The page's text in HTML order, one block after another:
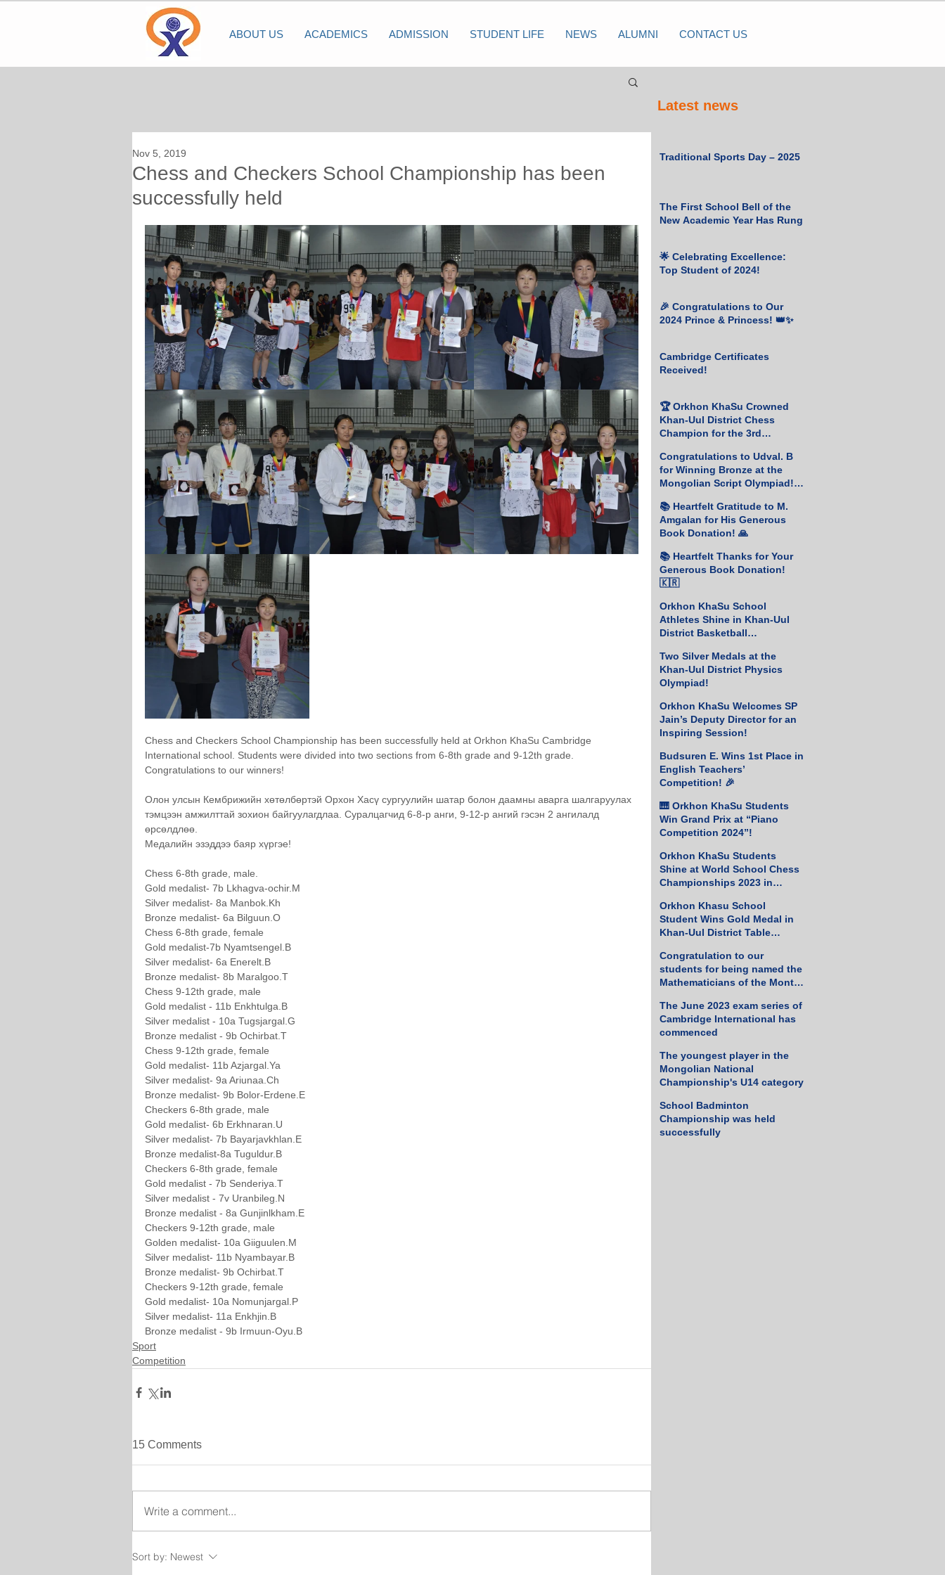
ABOUT US ACADEMICS ADMISSION STUDENT LIFE NEWS ALUMNI CONTACT US
Chess and Checkers School Championship has been
successfully held
Nov 5, 2019
Chess and Checkers School Championship has been successfully held at Orkhon KhaSu Cambridge
International school. Students were divided into two sections from 6-8th grade and 9-12th grade.
Congratulations to our winners!
Олон улсын Кембрижийн хөтөлбөртэй Орхон Хасү сургуулийн шатар болон даамны аварга шалгаруулах
тэмцээн амжилттай зохион байгуулагдлаа. Суралцагчид 6-8-р анги, 9-12-р ангий гэсэн 2 ангилалд
өрсөлдлөө.
Медалийн эзэддээ баяр хүргэе!
Chess 6-8th grade, male.
Gold medalist- 7b Lkhagva-ochir.M
Silver medalist- 8a Manbok.Kh
Bronze medalist- 6a Bilguun.O
Chess 6-8th grade, female
Gold medalist-7b Nyamtsengel.B
Silver medalist- 6a Enerelt.B
Bronze medalist- 8b Maralgoo.T
Chess 9-12th grade, male
Gold medalist - 11b Enkhtulga.B
Silver medalist - 10a Tugsjargal.G
Bronze medalist - 9b Ochirbat.T
Chess 9-12th grade, female
Gold medalist- 11b Azjargal.Ya
Silver medalist- 9a Ariunaa.Ch
Bronze medalist- 9b Bolor-Erdene.E
Checkers 6-8th grade, male
Gold medalist- 6b Erkhnaran.U
Silver medalist- 7b Bayarjavkhlan.E
Bronze medalist-8a Tuguldur.B
Checkers 6-8th grade, female
Gold medalist - 7b Senderiya.T
Silver medalist - 7v Uranbileg.N
Bronze medalist - 8a Gunjinlkham.E
Checkers 9-12th grade, male
Golden medalist- 10a Giiguulen.M
Silver medalist- 11b Nyambayar.B
Bronze medalist- 9b Ochirbat.T
Checkers 9-12th grade, female
Gold medalist- 10a Nomunjargal.P
Silver medalist- 11a Enkhjin.B
Bronze medalist - 9b Irmuun-Oyu.B
Sport
Competition
15 Comments
Write a comment...
Sort by: Newest
Latest news
Traditional Sports Day – 2025
The First School Bell of the
New Academic Year Has Rung
🌟 Celebrating Excellence:
Top Student of 2024!
🎉 Congratulations to Our
2024 Prince & Princess! 👑✨
Cambridge Certificates
Received!
🏆 Orkhon KhaSu Crowned
Khan-Uul District Chess
Champion for the 3rd
Congratulations to Udval. B
for Winning Bronze at the
Mongolian Script Olympiad!
📚 Heartfelt Gratitude to M.
Amgalan for His Generous
Book Donation! 🙏
📚 Heartfelt Thanks for Your
Generous Book Donation!
🇰🇷
Orkhon KhaSu School
Athletes Shine in Khan-Uul
District Basketball
Two Silver Medals at the
Khan-Uul District Physics
Olympiad!
Orkhon KhaSu Welcomes SP
Jain’s Deputy Director for an
Inspiring Session!
Budsuren E. Wins 1st Place in
English Teachers’
Competition! 🎉
🎹 Orkhon KhaSu Students
Win Grand Prix at “Piano
Competition 2024”!
Orkhon KhaSu Students
Shine at World School Chess
Championships 2023 in
Orkhon Khasu School
Student Wins Gold Medal in
Khan-Uul District Table
Congratulation to our
students for being named the
Mathematicians of the Month
The June 2023 exam series of
Cambridge International has
commenced
The youngest player in the
Mongolian National
Championship's U14 category
School Badminton
Championship was held
successfully